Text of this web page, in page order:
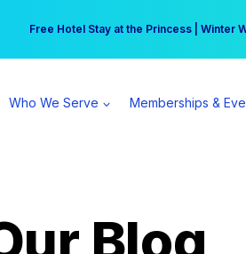
Free Hotel Stay at the Princess | Winter
Your practice can earn $555 more per day
Who We Serve Memberships &
Blog